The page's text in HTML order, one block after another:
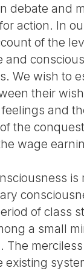
debate and
action. In
of the
and
We wish to
their
and
the
wage
is
of class
a small
The
existing